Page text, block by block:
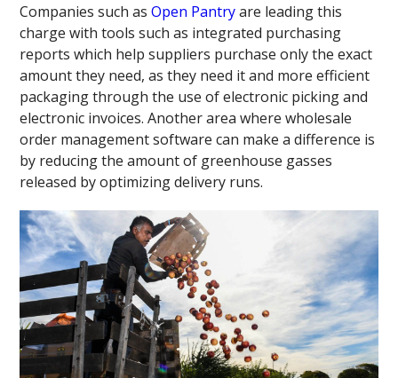
Companies such as Open Pantryare leading this
charge with tools such as integrated purchasing
reports which help suppliers purchase only the exact
amount they need, as they need it and more efficient
packaging through the use of electronic picking and
electronic invoices. Another area where wholesale
order management software can make a difference is
by reducing the amount of greenhouse gasses
released by optimizing delivery runs.